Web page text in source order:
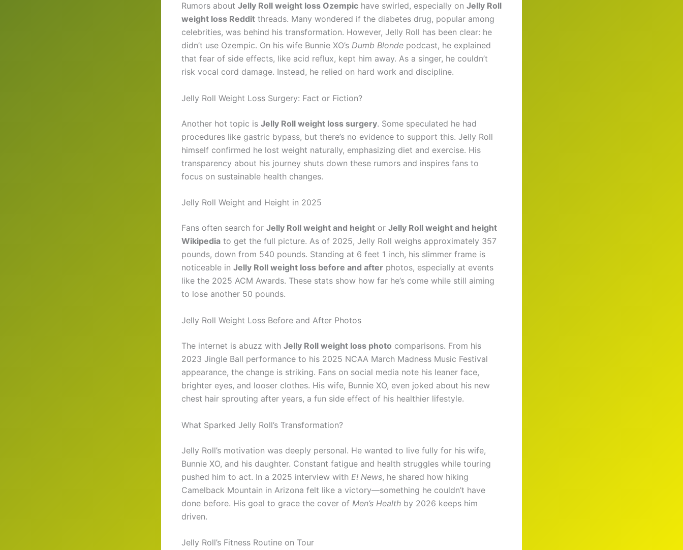
Rumors about Jelly Roll weight loss Ozempic have swirled, especially on Jelly Roll
weight loss Reddit threads. Many wondered if the diabetes drug, popular among
celebrities, was behind his transformation. However, Jelly Roll has been clear: he
didn’t use Ozempic. On his wife Bunnie XO’s Dumb Blonde podcast, he explained
that fear of side effects, like acid reflux, kept him away. As a singer, he couldn’t
risk vocal cord damage. Instead, he relied on hard work and discipline.
Jelly Roll Weight Loss Surgery: Fact or Fiction?
Another hot topic is Jelly Roll weight loss surgery. Some speculated he had
procedures like gastric bypass, but there’s no evidence to support this. Jelly Roll
himself confirmed he lost weight naturally, emphasizing diet and exercise. His
transparency about his journey shuts down these rumors and inspires fans to
focus on sustainable health changes.
Jelly Roll Weight and Height in 2025
Fans often search for Jelly Roll weight and height or Jelly Roll weight and height
Wikipedia to get the full picture. As of 2025, Jelly Roll weighs approximately 357
pounds, down from 540 pounds. Standing at 6 feet 1 inch, his slimmer frame is
noticeable in Jelly Roll weight loss before and after photos, especially at events
like the 2025 ACM Awards. These stats show how far he’s come while still aiming
to lose another 50 pounds.
Jelly Roll Weight Loss Before and After Photos
The internet is abuzz with Jelly Roll weight loss photo comparisons. From his
2023 Jingle Ball performance to his 2025 NCAA March Madness Music Festival
appearance, the change is striking. Fans on social media note his leaner face,
brighter eyes, and looser clothes. His wife, Bunnie XO, even joked about his new
chest hair sprouting after years, a fun side effect of his healthier lifestyle.
What Sparked Jelly Roll’s Transformation?
Jelly Roll’s motivation was deeply personal. He wanted to live fully for his wife,
Bunnie XO, and his daughter. Constant fatigue and health struggles while touring
pushed him to act. In a 2025 interview with E! News, he shared how hiking
Camelback Mountain in Arizona felt like a victory—something he couldn’t have
done before. His goal to grace the cover of Men’s Health by 2026 keeps him
driven.
Jelly Roll’s Fitness Routine on Tour